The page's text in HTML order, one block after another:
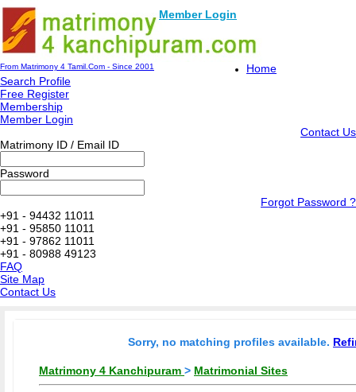
Member Login
From Matrimony 4 Tamil.Com - Since 2001
Home
Search Profile
Free Register
Membership
Member Login
Contact Us
Matrimony ID / Email ID
Password
Forgot Password ?
+91 - 94432 11011
+91 - 95850 11011
+91 - 97862 11011
+91 - 80988 49123
FAQ
Site Map
Contact Us
Sorry, no matching profiles available.
Matrimony 4 Kanchipuram > Matrimonial Sites